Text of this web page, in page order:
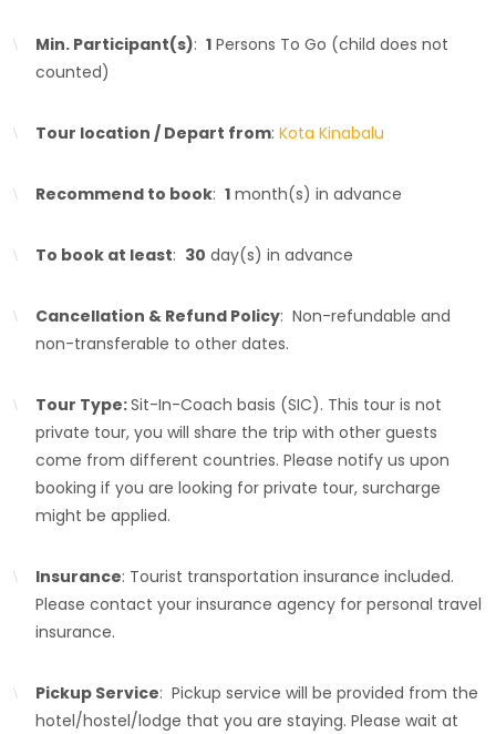
Min. Participant(s): 1 Persons To Go (child does not
counted)
Tour location / Depart from: Kota Kinabalu
Recommend to book: 1 month(s) in advance
To book at least: 30 day(s) in advance
Cancellation & Refund Policy: Non-refundable and
non-transferable to other dates.
Tour Type:Sit-In-Coach basis (SIC). This tour is not
private tour, you will share the trip with other guests
come from different countries. Please notify us upon
booking if you are looking for private tour, surcharge
might be applied.
Insurance: Tourist transportation insurance included.
Please contact your insurance agency for personal travel
insurance.
Pickup Service: Pickup service will be provided from the
hotel/hostel/lodge that you are staying. Please wait at